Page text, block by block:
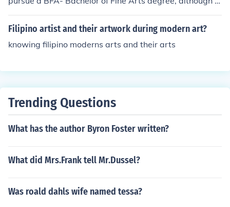
ith enough skill, a degree is not necessary to enter the
market.
Filipino artist and their artwork during modern art?
knowing filipino moderns arts and their arts
Trending Questions
What has the author Byron Foster written?
What did Mrs.Frank tell Mr.Dussel?
Was roald dahls wife named tessa?